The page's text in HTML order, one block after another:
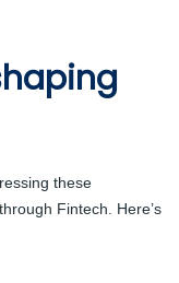
these
Fintech. Here’s